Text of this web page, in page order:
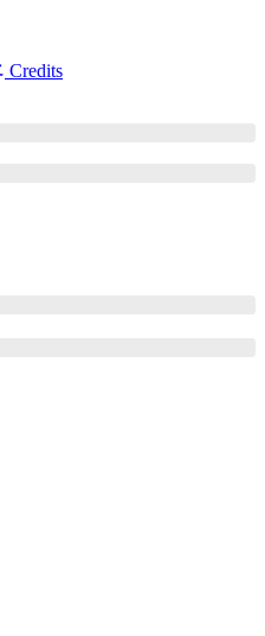
Credits